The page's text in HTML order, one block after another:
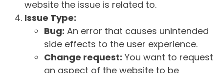
website the issue is related to.
Issue Type:
Bug: An error that causes unintended
side effects to the user experience.
Change request: You want to request
an aspect of the website to be